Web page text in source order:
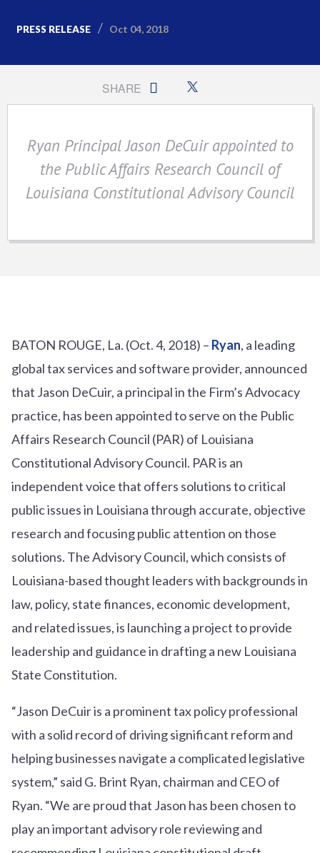
PRESS RELEASE Oct 04, 2018
Ryan Principal Jason DeCuir appointed to
the Public Affairs Research Council of
Louisiana Constitutional Advisory Council
SHARE
BATON ROUGE, La. (Oct. 4, 2018) – Ryan, a leading
global tax services and software provider, announced
that Jason DeCuir, a principal in the Firm’s Advocacy
practice, has been appointed to serve on the Public
Affairs Research Council (PAR) of Louisiana
Constitutional Advisory Council. PAR is an
independent voice that offers solutions to critical
public issues in Louisiana through accurate, objective
research and focusing public attention on those
solutions. The Advisory Council, which consists of
Louisiana-based thought leaders with backgrounds in
law, policy, state finances, economic development,
and related issues, is launching a project to provide
leadership and guidance in drafting a new Louisiana
State Constitution.
“Jason DeCuir is a prominent tax policy professional
with a solid record of driving significant reform and
helping businesses navigate a complicated legislative
system,” said G. Brint Ryan, chairman and CEO of
Ryan. “We are proud that Jason has been chosen to
play an important advisory role reviewing and